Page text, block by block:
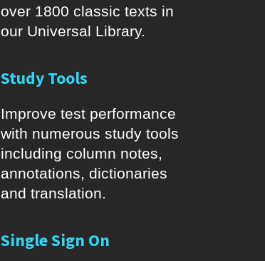
over 1800 classic texts in
our Universal Library.
Study Tools
Improve test performance
with numerous study tools
including column notes,
annotations, dictionaries
and translation.
Single Sign On